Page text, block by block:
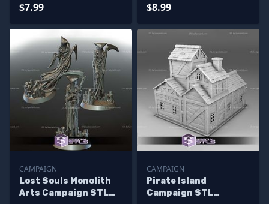
$7.99 $8.99
CAMPAIGN
Lost Souls Monolith
Arts Campaign STL
CAMPAIGN
Pirate Island
Campaign STL